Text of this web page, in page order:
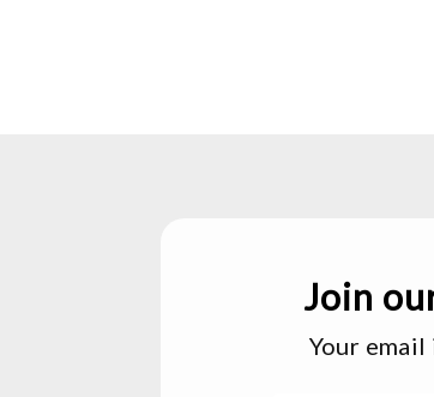
Join
Your email